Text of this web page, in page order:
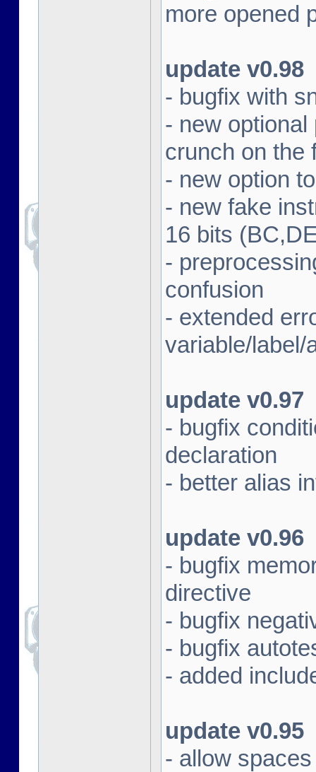
more opened
update v0.98
- bugfix with
- new
crunch on the
- new option
- new fake
16 bits
-
confusion
- extended
variable/label/
update v0.97
- bugfix
declaration
- better alias
update v0.96
- bugfix
directive
- bugfix
- bugfix
- added
update v0.95
- allow